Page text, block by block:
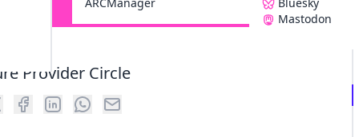
Mastodon
Z
Provider Circle